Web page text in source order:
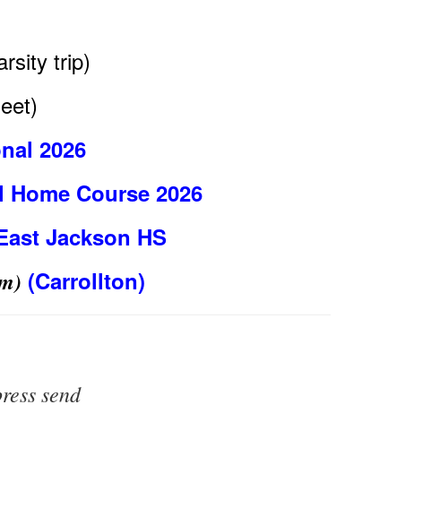
trip)
2026
Course 2026
Jackson HS
(Carrollton)
send